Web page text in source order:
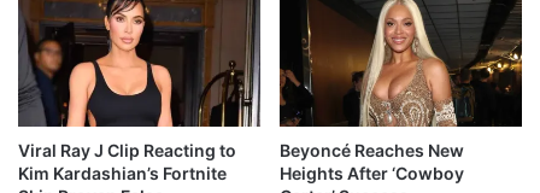
m
S
p
r
i
n
g
Viral Ray J Clip Reacting to
Kim Kardashian’s Fortnite
Beyoncé Reaches New
Heights After ‘Cowboy